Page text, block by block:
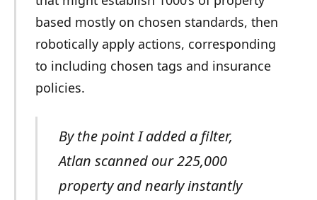
based mostly on chosen standards, then
robotically apply actions, corresponding
to including chosen tags and insurance
policies.
By the point I added a filter,
Atlan scanned our 225,000
property and nearly instantly